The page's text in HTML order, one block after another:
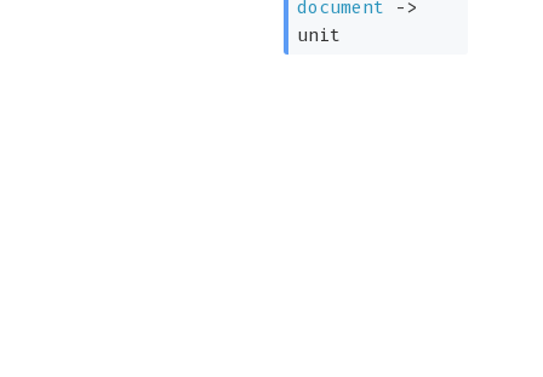
document
->
unit